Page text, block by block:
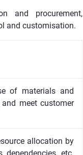
and procurement,
and customisation.
of materials and
meet customer
allocation by